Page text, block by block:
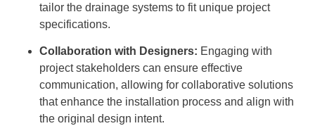
tailor the drainage systems to fit unique project
specifications.
Collaboration with Designers: Engaging with
project stakeholders can ensure effective
communication, allowing for collaborative solutions
that enhance the installation process and align with
the original design intent.